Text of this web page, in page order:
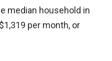
median household in
per month, or